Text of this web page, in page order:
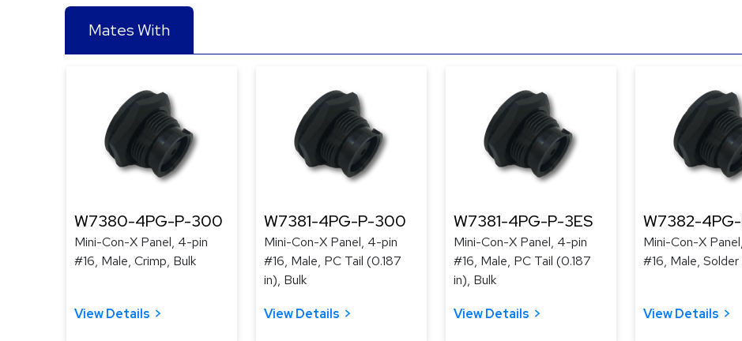
Mates With
W7380-4PG-P-300
Mini-Con-X Panel, 4-pin
#16, Male, Crimp, Bulk
View Details
W7381-4PG-P-300
Mini-Con-X Panel, 4-pin
#16, Male, PC Tail (0.187
in), Bulk
View Details
W7381-4PG-P-3ES
Mini-Con-X Panel, 4-pin
#16, Male, PC Tail (0.187
in), Bulk
View Details
W7382-
Mini-Con-X
#16, Male, Solder
View Details